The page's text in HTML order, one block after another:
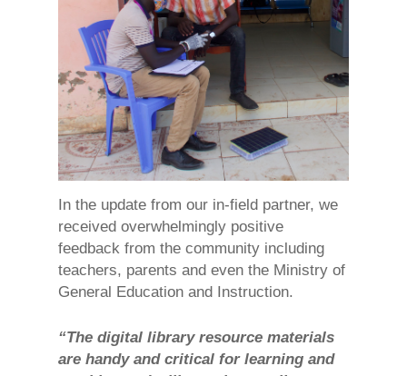
In the update from our in-field partner, we
received overwhelmingly positive
feedback from the community including
teachers, parents and even the Ministry of
General Education and Instruction.
“The digital library resource materials
are handy and critical for learning and